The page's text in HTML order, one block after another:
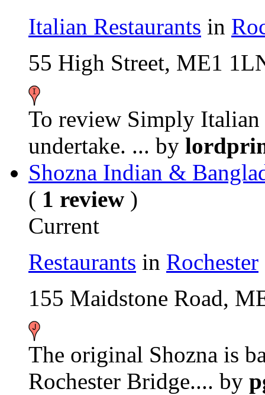
Italian Restaurants in
55 High Street, ME1
To review Simply
undertake. ... by
Shozna Indian &
( 1 review )
Current
Restaurants in Rochester
155 Maidstone Road,
The original Shozna is
Rochester Bridge.... by